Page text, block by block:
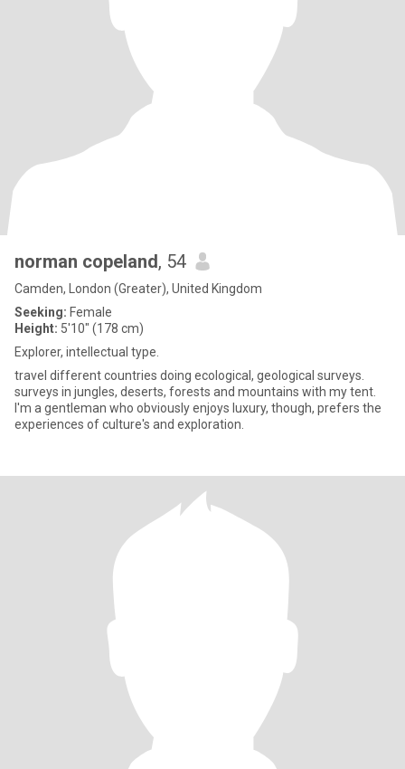
norman copeland, 54
Camden, London (Greater), United Kingdom
Seeking: Female
Height: 5'10" (178 cm)
Explorer, intellectual type.
travel different countries doing ecological, geological surveys.
surveys in jungles, deserts, forests and mountains with my tent.
I'm a gentleman who obviously enjoys luxury, though, prefers the
experiences of culture's and exploration.